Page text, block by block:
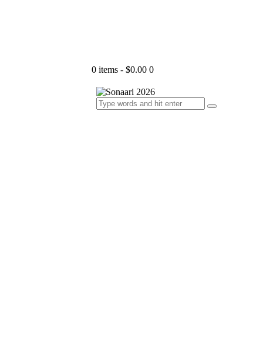
0 items - $0.00 0